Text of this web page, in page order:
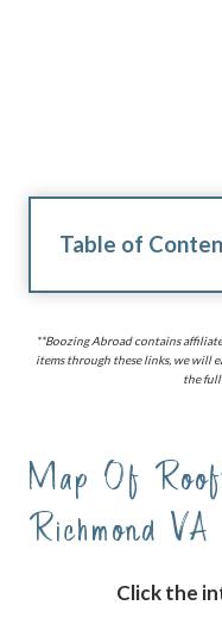
Table of
**Boozing Abroad contains
items through these links, we will
the
Map Of
Richmond VA
Click the